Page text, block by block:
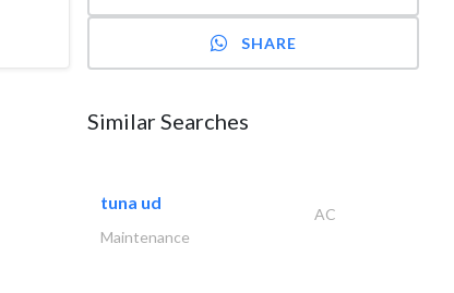
SHARE
Similar Searches
tuna ud
AC
Maintenance